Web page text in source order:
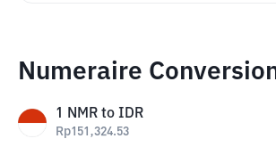
Numeraire
1 NMR to IDR
Rp151,324.53